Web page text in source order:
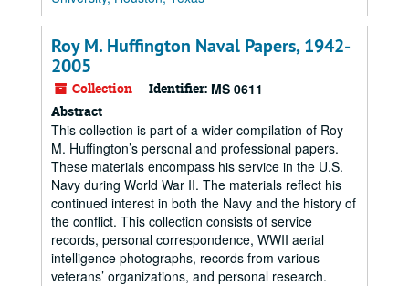
Roy M. Huffington Naval Papers, 1942-
2005
Collection Identifier: MS 0611
Abstract
This collection is part of a wider compilation of Roy
M. Huffington’s personal and professional papers.
These materials encompass his service in the U.S.
Navy during World War II. The materials reflect his
continued interest in both the Navy and the history of
the conflict. This collection consists of service
records, personal correspondence, WWII aerial
intelligence photographs, records from various
veterans’ organizations, and personal research.